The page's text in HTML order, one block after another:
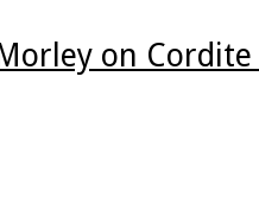
on